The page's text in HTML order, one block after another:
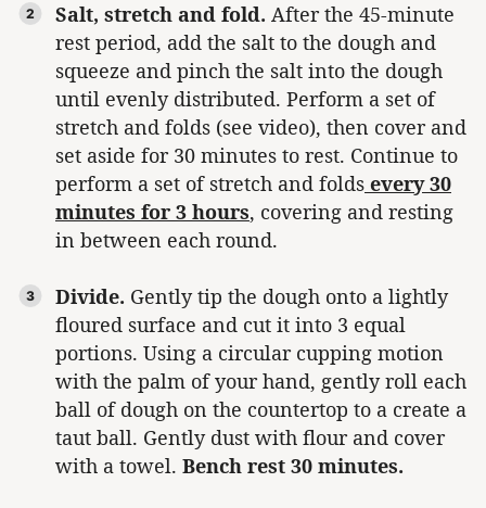
Salt, stretch and fold. After the 45-minute
rest period, add the salt to the dough and
squeeze and pinch the salt into the dough
until evenly distributed. Perform a set of
stretch and folds (see video), then cover and
set aside for 30 minutes to rest. Continue to
perform a set of stretch and folds every 30
minutes for 3 hours, covering and resting
in between each round.
Divide. Gently tip the dough onto a lightly
floured surface and cut it into 3 equal
portions. Using a circular cupping motion
with the palm of your hand, gently roll each
ball of dough on the countertop to a create a
taut ball. Gently dust with flour and cover
with a towel. Bench rest 30 minutes.